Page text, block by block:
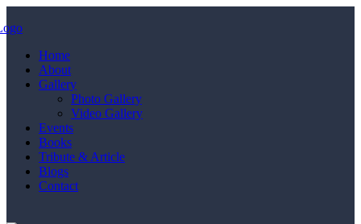
Home
About
Gallery
Photo Gallery
Video Gallery
Events
Books
Tribute & Article
Blogs
Contact